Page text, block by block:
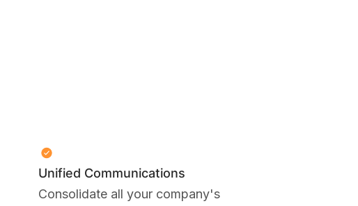
Unified Communications
Consolidate all your company's